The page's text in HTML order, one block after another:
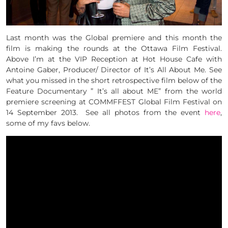
Last month was the Global premiere and this month the
film is making the rounds at the Ottawa Film Festival.
Above I’m at the VIP Reception at Hot House Cafe with
Antoine Gaber, Producer/ Director of It’s All About Me. See
what you missed in the short retrospective film below of the
Feature Documentary ” It’s all about ME” from the world
premiere screening at COMMFFEST Global Film Festival on
14 September 2013. See all photos from the event here,
some of my favs below.